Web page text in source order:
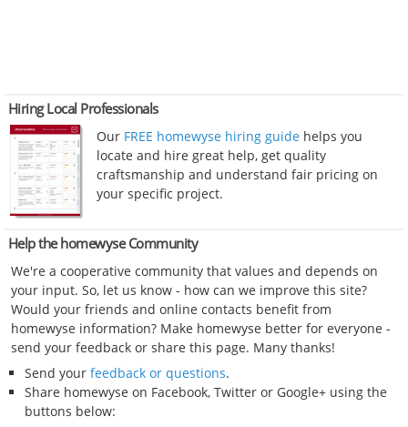
Hiring Local Professionals
Our FREE homewyse hiring guide helps you
locate and hire great help, get quality
craftsmanship and understand fair pricing on
your specific project.
Help the homewyse Community
We're a cooperative community that values and depends on
your input. So, let us know - how can we improve this site?
Would your friends and online contacts benefit from
homewyse information? Make homewyse better for everyone -
send your feedback or share this page. Many thanks!
Send your feedback or questions.
Share homewyse on Facebook, Twitter or Google+ using the
buttons below: